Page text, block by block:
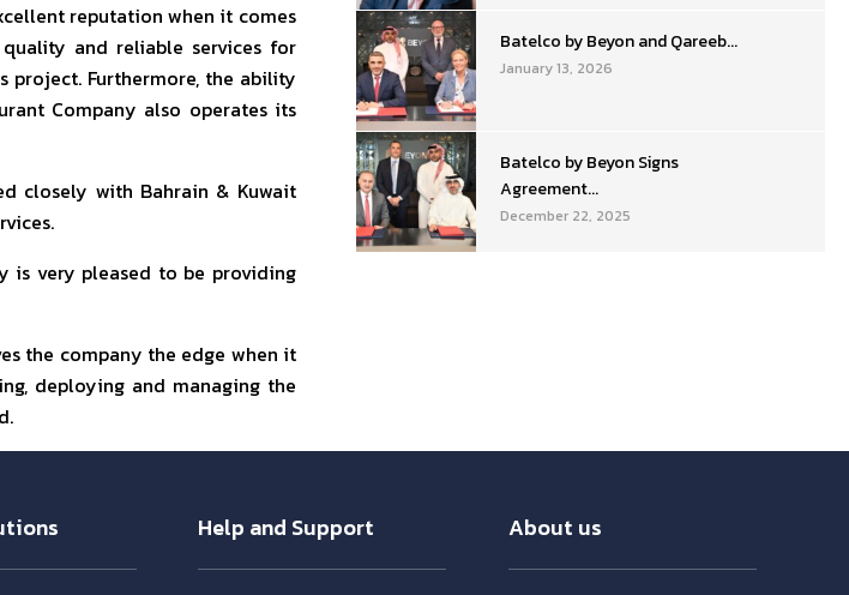
reputation when it comes
and reliable services for
project. Furthermore, the ability
Company also operates its
closely with Bahrain & Kuwait
is very pleased to be providing
the company the edge when it
deploying and managing the
Batelco by Beyon and Qareeb...
January 13, 2026
Batelco by Beyon Signs
Agreement...
December 22, 2025
Help and Support About us